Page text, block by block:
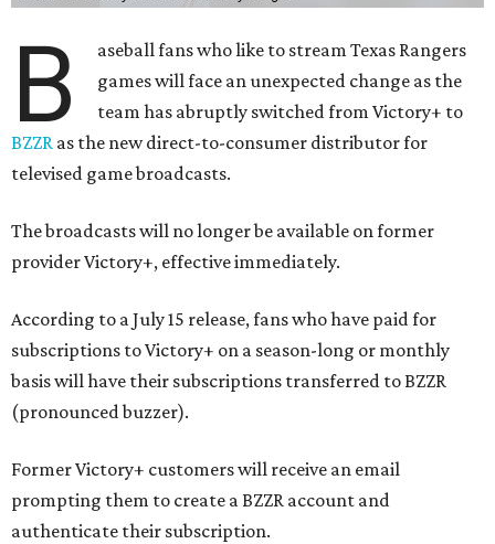
B
aseball fans who like to stream Texas Rangers
games will face an unexpected change as the
team has abruptly switched from Victory+ to
BZZR as the new direct-to-consumer distributor for
televised game broadcasts.
The broadcasts will no longer be available on former
provider Victory+, effective immediately.
According to a July 15 release, fans who have paid for
subscriptions to Victory+ on a season-long or monthly
basis will have their subscriptions transferred to BZZR
(pronounced buzzer).
Former Victory+ customers will receive an email
prompting them to create a BZZR account and
authenticate their subscription.